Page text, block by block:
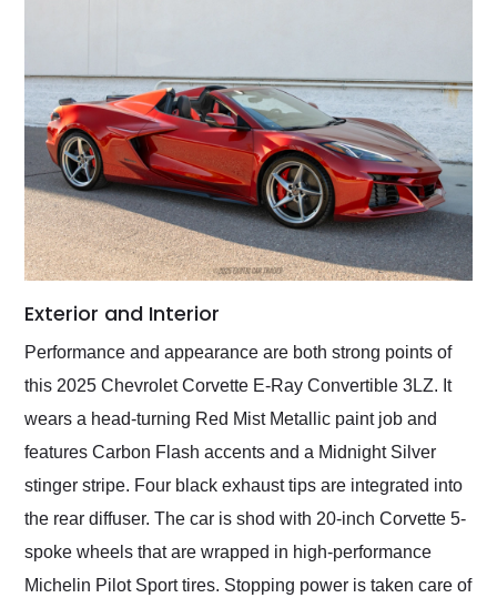
Exterior and Interior
Performance and appearance are both strong points of
this 2025 Chevrolet Corvette E-Ray Convertible 3LZ. It
wears a head-turning Red Mist Metallic paint job and
features Carbon Flash accents and a Midnight Silver
stinger stripe. Four black exhaust tips are integrated into
the rear diffuser. The car is shod with 20-inch Corvette 5-
spoke wheels that are wrapped in high-performance
Michelin Pilot Sport tires. Stopping power is taken care of